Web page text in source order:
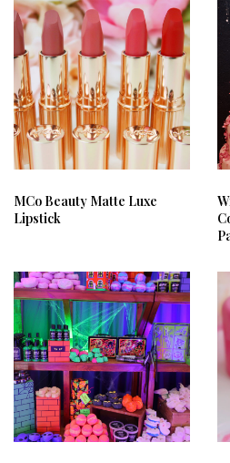
MCo Beauty Matte Luxe
Lipstick